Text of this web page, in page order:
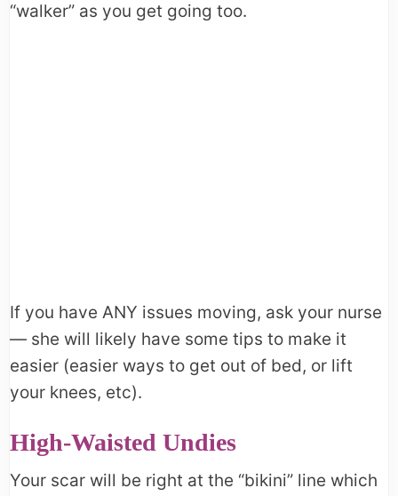
“walker” as you get going too.
If you have ANY issues moving, ask your nurse
— she will likely have some tips to make it
easier (easier ways to get out of bed, or lift
your knees, etc).
High-Waisted Undies
Your scar will be right at the “bikini” line which